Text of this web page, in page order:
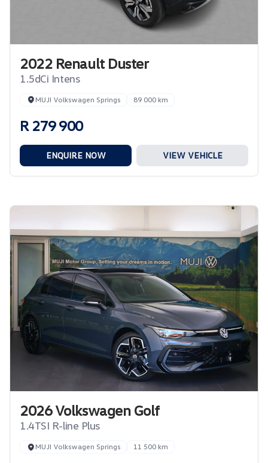
2022 Renault Duster
1.5dCi Intens
MUJI Volkswagen Springs 89 000 km
R 279 900
ENQUIRE NOW VIEW VEHICLE
2026 Volkswagen Golf
1.4TSI R-line Plus
MUJI Volkswagen Springs 11 500 km